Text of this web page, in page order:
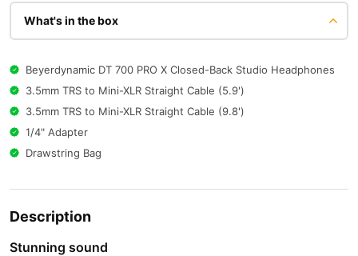
What's in the box
Beyerdynamic DT 700 PRO X Closed-Back Studio Headphones
3.5mm TRS to Mini-XLR Straight Cable (5.9')
3.5mm TRS to Mini-XLR Straight Cable (9.8')
1/4" Adapter
Drawstring Bag
Description
Stunning sound